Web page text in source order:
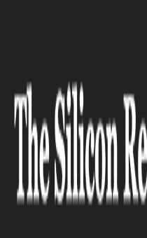
cars
>> Xpeng
ELECTRIC AND
Xpeng
assets for
strategic